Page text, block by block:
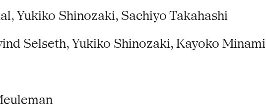
Yukiko Shinozaki, Sachiyo Takahashi
Selseth, Yukiko Shinozaki, Kayoko Minami